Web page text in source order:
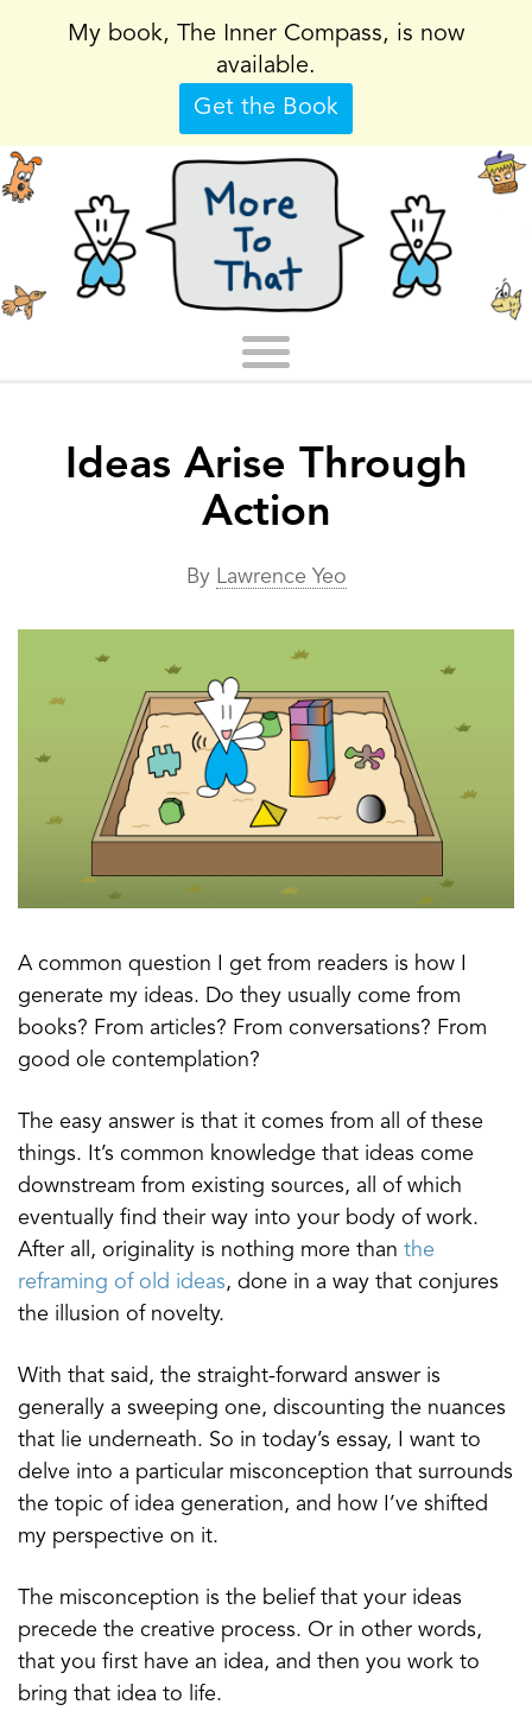
Ideas Arise Through
Action
By Lawrence Yeo
A common question I get from readers is how I
generate my ideas. Do they usually come from
books? From articles? From conversations? From
good ole contemplation?
The easy answer is that it comes from all of these
things. It’s common knowledge that ideas come
downstream from existing sources, all of which
eventually find their way into your body of work.
After all, originality is nothing more than the
reframing of old ideas, done in a way that conjures
the illusion of novelty.
With that said, the straight-forward answer is
generally a sweeping one, discounting the nuances
that lie underneath. So in today’s essay, I want to
delve into a particular misconception that surrounds
the topic of idea generation, and how I’ve shifted
my perspective on it.
The misconception is the belief that your ideas
precede the creative process. Or in other words,
that you first have an idea, and then you work to
bring that idea to life.
My book, The Inner Compass, is now
available.
Get the Book